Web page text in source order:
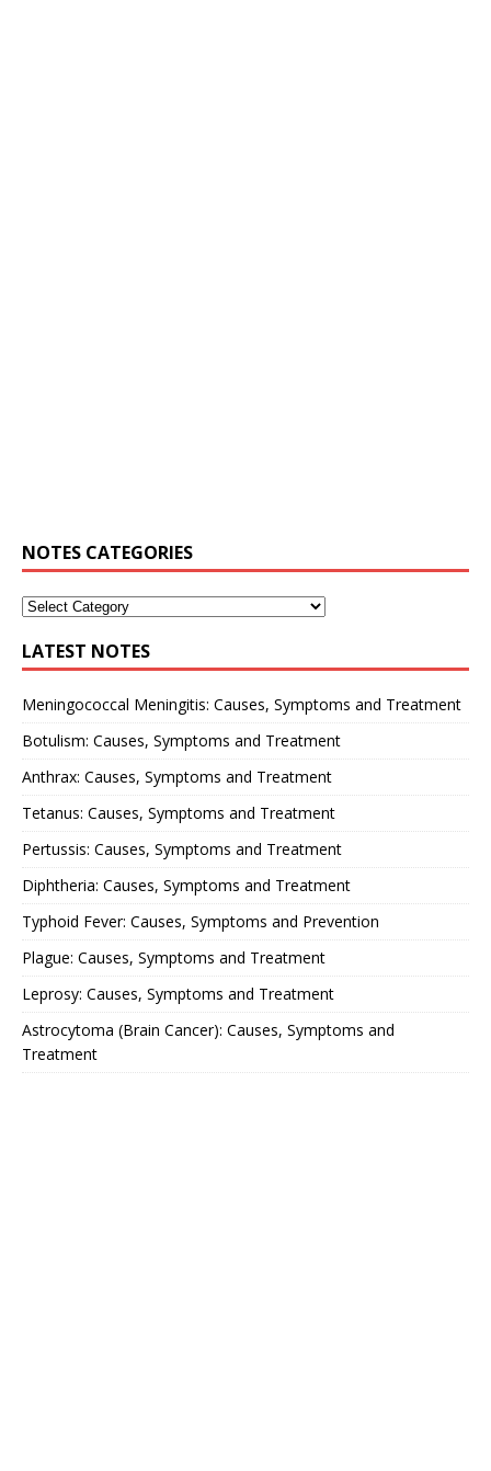
NOTES CATEGORIES
LATEST NOTES
Meningococcal Meningitis: Causes, Symptoms and Treatment
Botulism: Causes, Symptoms and Treatment
Anthrax: Causes, Symptoms and Treatment
Tetanus: Causes, Symptoms and Treatment
Pertussis: Causes, Symptoms and Treatment
Diphtheria: Causes, Symptoms and Treatment
Typhoid Fever: Causes, Symptoms and Prevention
Plague: Causes, Symptoms and Treatment
Leprosy: Causes, Symptoms and Treatment
Astrocytoma (Brain Cancer): Causes, Symptoms and
Treatment